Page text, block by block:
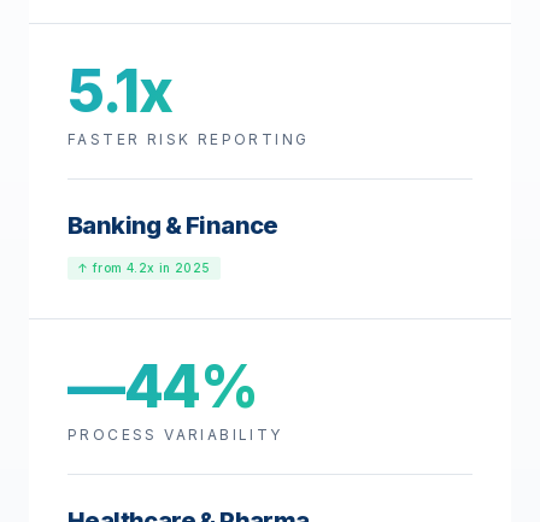
5.1x
FASTER RISK REPORTING
Banking & Finance
↑ from 4.2x in 2025
—44%
PROCESS VARIABILITY